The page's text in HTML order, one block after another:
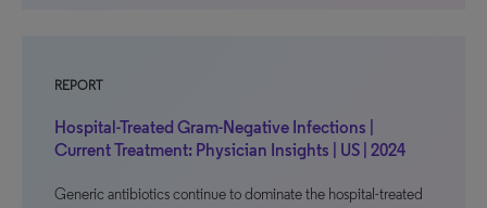
REPORT
Hospital-Treated Gram-Negative Infections |
Current Treatment: Physician Insights | US | 2024
Generic antibiotics continue to dominate the hospital-treated